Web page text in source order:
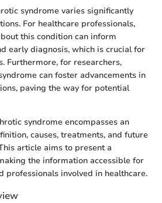
syndrome varies significantly
For healthcare professionals,
this condition can inform
early diagnosis, which is crucial for
Furthermore, for researchers,
can foster advancements in
paving the way for potential
syndrome encompasses an
causes, treatments, and future
article aims to present a
the information accessible for
professionals involved in healthcare.